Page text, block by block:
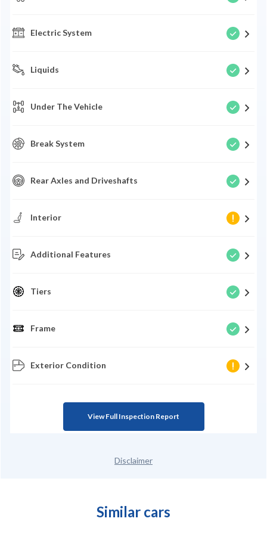
Electric System
Liquids
Under The Vehicle
Break System
Rear Axles and Driveshafts
Interior
Additional Features
Tiers
Frame
Exterior Condition
View Full Inspection Report
Disclaimer
Similar cars